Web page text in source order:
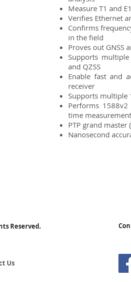
Measure T1 and
Verifies Ethernet
Confirms
in the field
Proves out GNSS
Supports multiple
and QZSS
Enable fast and
receiver
Supports multiple
Performs 1588v2
time
PTP grand master
Nanosecond
Reserved.
Us